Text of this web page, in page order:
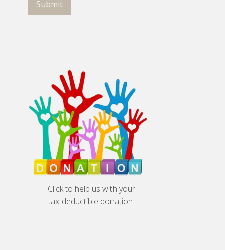
Click to help us with your
tax-deductible donation.